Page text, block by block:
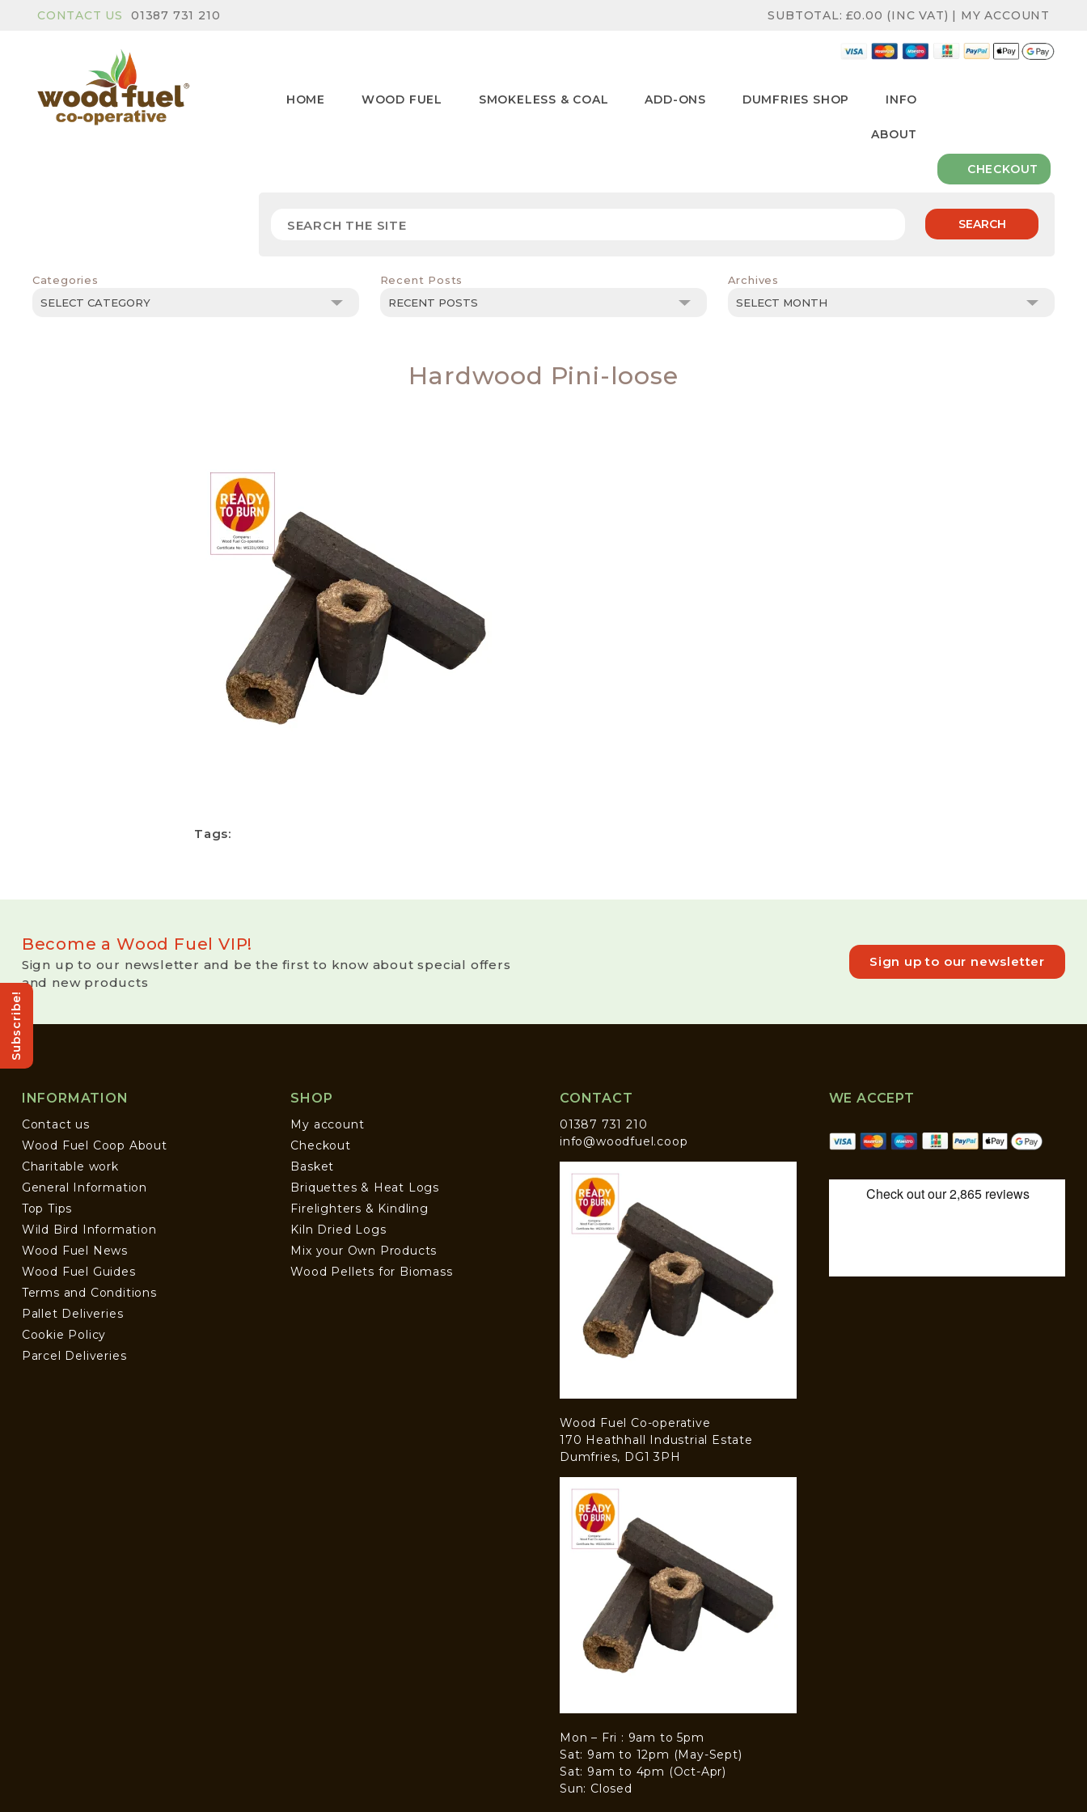
Subscribe!
CONTACT US 01387 731 210 SUBTOTAL:£0.00 (INC VAT) | MY ACCOUNT
HOME WOOD FUEL SMOKELESS & COAL ADD-ONS DUMFRIES SHOP INFO
ABOUT
CHECKOUT
SEARCH
Categories
Categories
Recent Posts Archives
Archives
Hardwood Pini-loose
Tags:
Become a Wood Fuel VIP!
Sign up to our newsletter and be the first to know about special offers
and new products
Sign up to our newsletter
INFORMATION
Contact us
Wood Fuel Coop About
Charitable work
General Information
Top Tips
Wild Bird Information
Wood Fuel News
Wood Fuel Guides
Terms and Conditions
Pallet Deliveries
Cookie Policy
Parcel Deliveries
SHOP
My account
Checkout
Basket
Briquettes & Heat Logs
Firelighters & Kindling
Kiln Dried Logs
Mix your Own Products
Wood Pellets for Biomass
CONTACT
01387 731 210
info@woodfuel.coop
Wood Fuel Co-operative
170 Heathhall Industrial Estate
Dumfries, DG1 3PH
Mon – Fri : 9am to 5pm
Sat: 9am to 12pm (May-Sept)
Sat: 9am to 4pm (Oct-Apr)
Sun: Closed
WE ACCEPT